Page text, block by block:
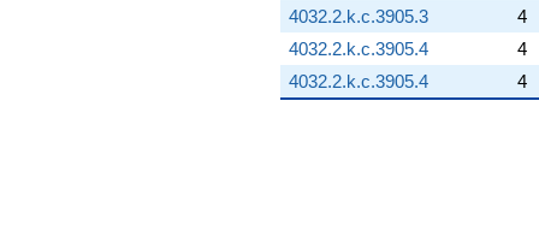
4032.2.k.c.3905.3
4
4032.2.k.c.3905.4
4
4032.2.k.c.3905.4
4